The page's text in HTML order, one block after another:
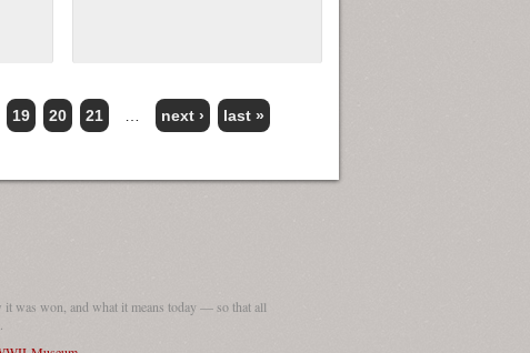
19 20 21 next › last »
was won, and what it means today — so that all